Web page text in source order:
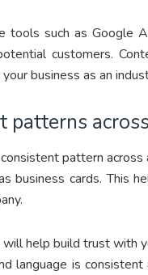
tools such as Google
customers.
business as an
patterns
pattern
business cards. This
help build trust with
language is